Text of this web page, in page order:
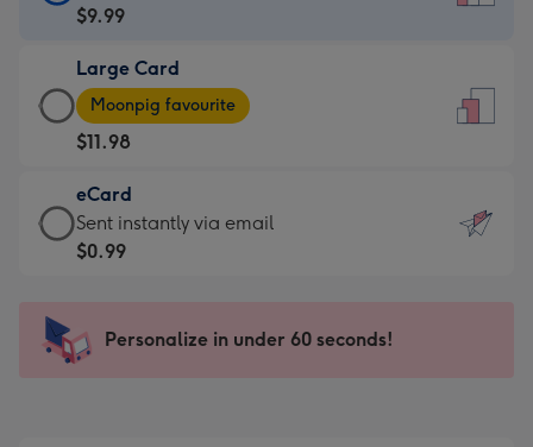
Card
$9.99
-
For
the
little
messages
-
x
185
$9.99
Large Card
Large
Card
-
$11.98
-
Moonpig
favourite
205
Moonpig favourite
$11.98
eCard
eCard
-
Sent
instantly
Sent instantly via email
$0.99
Personalize in under 60 seconds!